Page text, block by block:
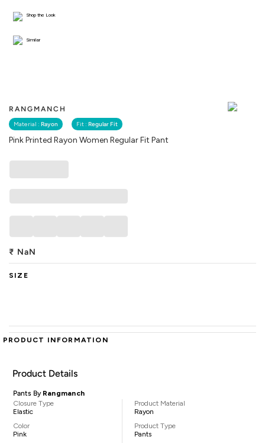
RANGMANCH
Material : Rayon Fit : Regular Fit
Pink Printed Rayon Women Regular Fit Pant
Shop the Look
Similar
₹ NaN
SIZE
PRODUCT INFORMATION
Product Details
Pants By Rangmanch
Closure Type
Elastic
Color
Pink
Product Material
Rayon
Product Type
Pants